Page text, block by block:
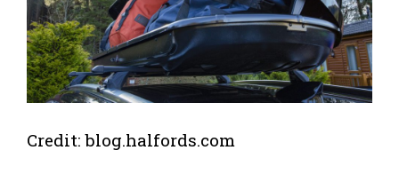
Credit: blog.halfords.com